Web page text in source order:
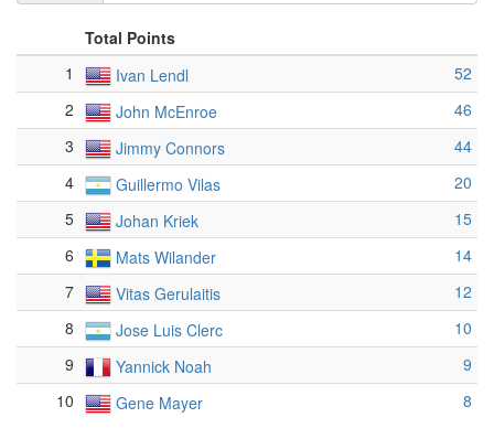
Total Points
1
Ivan Lendl
52
2
John McEnroe
46
3
Jimmy Connors
44
4
Guillermo Vilas
20
5
Johan Kriek
15
6
Mats Wilander
14
7
Vitas Gerulaitis
12
8
Jose Luis Clerc
10
9
Yannick Noah
9
10
Gene Mayer 8